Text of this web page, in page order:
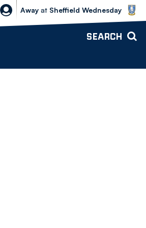
Sheffield Wednesday vs Bolton
Away at Sheffield Wednesday
SEARCH